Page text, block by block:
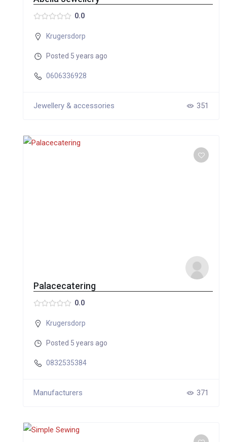
0.0
Krugersdorp
Posted 5 years ago
0606336928
Jewellery & accessories 351
Palacecatering
0.0
Krugersdorp
Posted 5 years ago
0832535384
Manufacturers 371